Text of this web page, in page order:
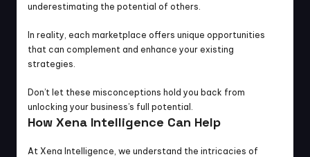
underestimating the potential of others.
In reality, each marketplace offers unique opportunities
that can complement and enhance your existing
strategies.
Don’t let these misconceptions hold you back from
unlocking your business’s full potential.
How Xena Intelligence Can Help
At Xena Intelligence, we understand the intricacies of